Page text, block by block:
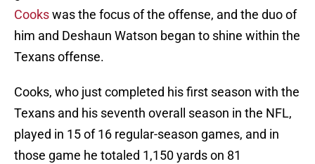
Cookswas the focus of the offense, and the duo of
him and Deshaun Watson began to shine within the
Texans offense.
Cooks, who just completed his first season with the
Texans and his seventh overall season in the NFL,
played in 15 of 16 regular-season games, and in
those game he totaled 1,150 yards on 81